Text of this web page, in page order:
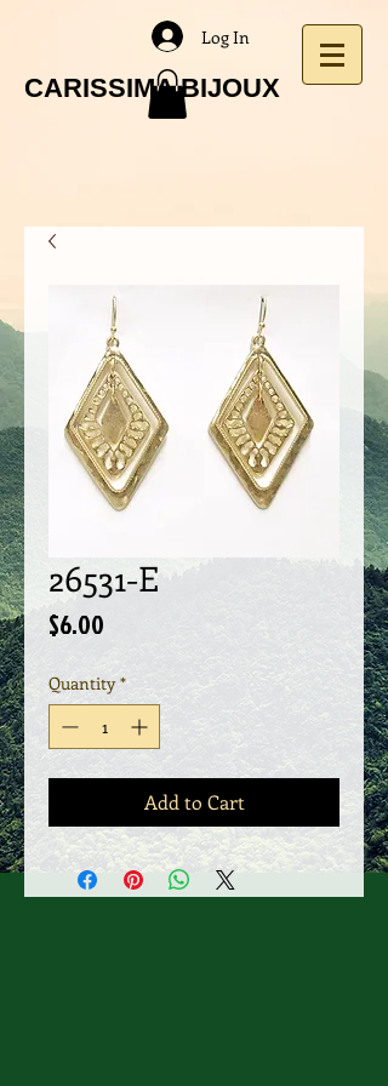
CARISSIMA BIJOUX
Log In
26531-E
$6.00
Quantity *
Add to Cart